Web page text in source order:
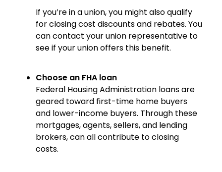
If you’re in a union, you might also qualify
for closing cost discounts and rebates. You
can contact your union representative to
see if your union offers this benefit.
Choose an FHA loan
Federal Housing Administration loans are
geared toward first-time home buyers
and lower-income buyers. Through these
mortgages, agents, sellers, and lending
brokers, can all contribute to closing
costs.